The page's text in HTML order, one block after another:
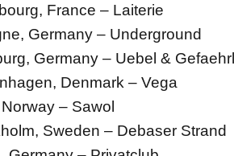
France – Laiterie
Germany – Underground
Germany – Uebel &
Denmark – Vega
– Sawol
Sweden – Debaser Strand